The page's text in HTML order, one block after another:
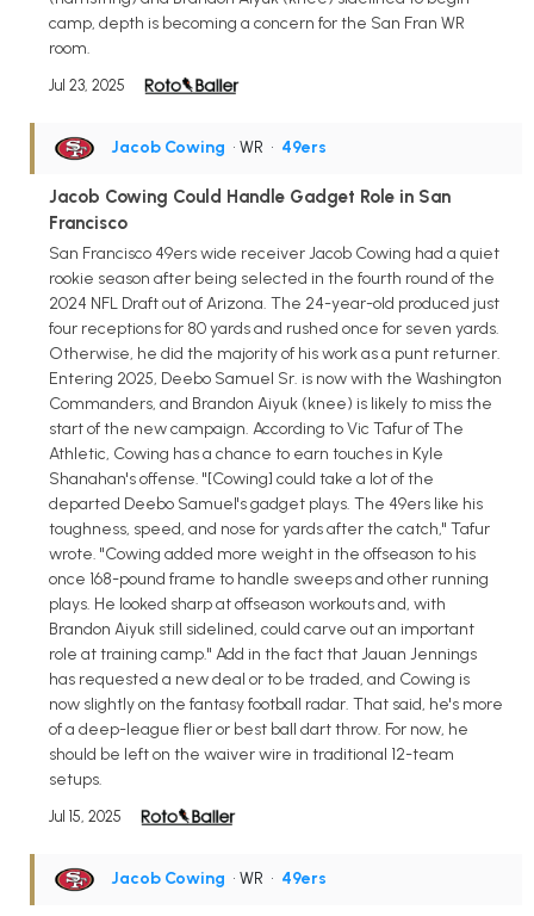
camp, depth is becoming a concern for the San Fran WR
room.
Jul 23, 2025
Jacob Cowing • WR • 49ers
Jacob Cowing Could Handle Gadget Role in San
Francisco
San Francisco 49ers wide receiver Jacob Cowing had a quiet
rookie season after being selected in the fourth round of the
2024 NFL Draft out of Arizona. The 24-year-old produced just
four receptions for 80 yards and rushed once for seven yards.
Otherwise, he did the majority of his work as a punt returner.
Entering 2025, Deebo Samuel Sr. is now with the Washington
Commanders, and Brandon Aiyuk (knee) is likely to miss the
start of the new campaign. According to Vic Tafur of The
Athletic, Cowing has a chance to earn touches in Kyle
Shanahan's offense. "[Cowing] could take a lot of the
departed Deebo Samuel's gadget plays. The 49ers like his
toughness, speed, and nose for yards after the catch," Tafur
wrote. "Cowing added more weight in the offseason to his
once 168-pound frame to handle sweeps and other running
plays. He looked sharp at offseason workouts and, with
Brandon Aiyuk still sidelined, could carve out an important
role at training camp." Add in the fact that Jauan Jennings
has requested a new deal or to be traded, and Cowing is
now slightly on the fantasy football radar. That said, he's more
of a deep-league flier or best ball dart throw. For now, he
should be left on the waiver wire in traditional 12-team
setups.
Jul 15, 2025
Jacob Cowing • WR • 49ers